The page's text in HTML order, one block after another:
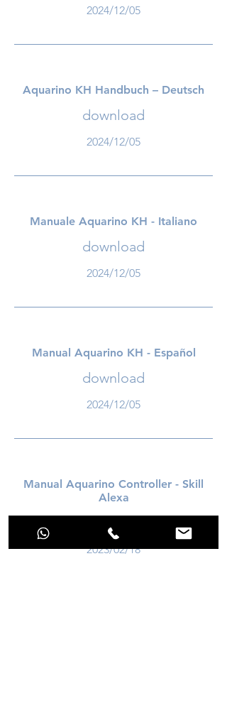
2024/12/05
Aquarino KH Handbuch – Deutsch
download
2024/12/05
Manuale Aquarino KH - Italiano
download
2024/12/05
Manual Aquarino KH - Español
download
2024/12/05
Manual Aquarino Controller - Skill
Alexa
2023/02/18